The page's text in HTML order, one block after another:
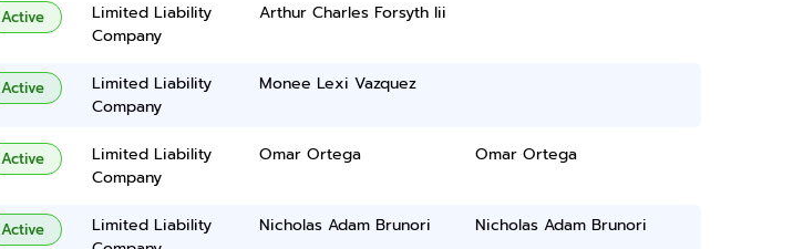
Active
Limited Liability
Company
Arthur Charles Forsyth Iii
Active
Limited Liability
Company
Monee Lexi Vazquez
Active
Limited Liability
Company
Omar Ortega Omar Ortega
Active
Limited Liability
Nicholas Adam Brunori Nicholas Adam Brunori